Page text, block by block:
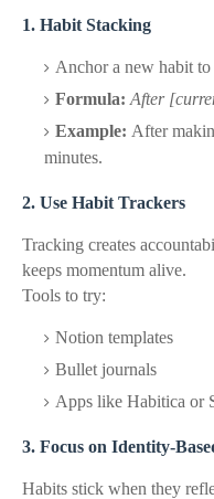
1. Habit Stacking
Anchor a new habit
Formula: After
Example: After
minutes.
2. Use Habit Trackers
Tracking creates
keeps momentum alive.
Tools to try:
Notion templates
Bullet journals
Apps like Habitica or
3. Focus on Identity-
Habits stick when they